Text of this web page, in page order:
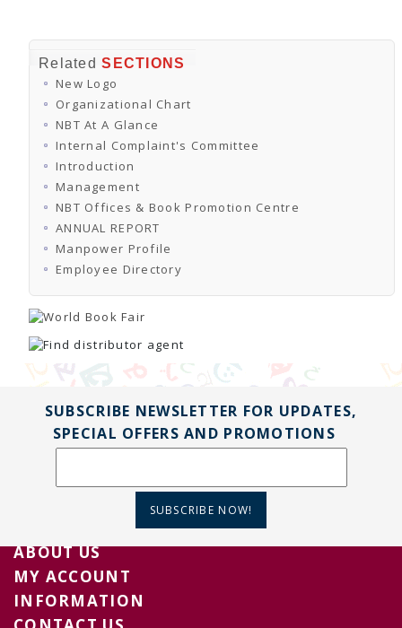
Books in NCCL Library
Citizens' Charter
Frequently Asked Questions (FAQ)
THE RIGHT TO INFORMATION ACT, 2005
Subsidized Books Publications
Grant In Aid
Fin.Asst.Prog. for Translation
Active Tenders
Archives
Supplier Registration
BLACKLISTED PARTIES
RelatedSECTIONS
New Logo
Organizational Chart
NBT At A Glance
Internal Complaint's Committee
Introduction
Management
NBT Offices & Book Promotion Centre
ANNUAL REPORT
Manpower Profile
Employee Directory
SUBSCRIBE NEWSLETTER FOR UPDATES,
SPECIAL OFFERS AND PROMOTIONS
SUBSCRIBE NOW!
ABOUT US
MY ACCOUNT
INFORMATION